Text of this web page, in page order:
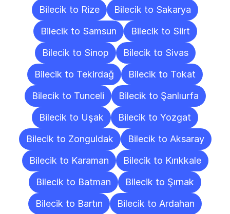
Bilecik to Rize
Bilecik to Sakarya
Bilecik to Samsun
Bilecik to Siirt
Bilecik to Sinop
Bilecik to Sivas
Bilecik to Tekirdağ
Bilecik to Tokat
Bilecik to Tunceli
Bilecik to Şanlıurfa
Bilecik to Uşak
Bilecik to Yozgat
Bilecik to Zonguldak
Bilecik to Aksaray
Bilecik to Karaman
Bilecik to Kırıkkale
Bilecik to Batman
Bilecik to Şırnak
Bilecik to Bartın
Bilecik to Ardahan